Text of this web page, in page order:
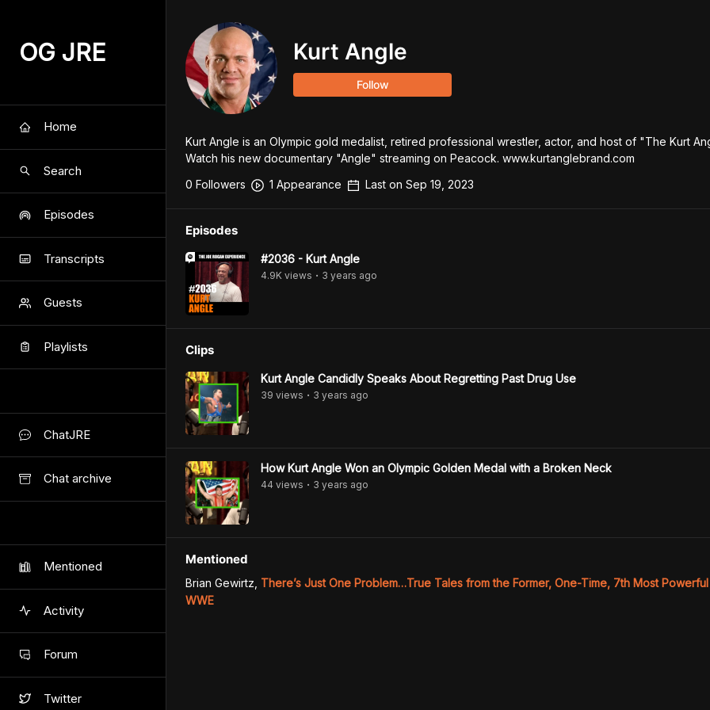
OG JRE
Home
Search
Episodes
Transcripts
Guests
Playlists
ChatJRE
Chat archive
Mentioned
Activity
Forum
Twitter
Kurt Angle
Follow
Kurt Angle is an Olympic gold medalist, retired professional wrestler, actor, and host of "The Kurt
Watch his new documentary "Angle" streaming on Peacock. www.kurtanglebrand.com
0 Followers 1 Appearance Last on Sep 19, 2023
Episodes
#2036 - Kurt Angle
4.9K views • 3 years ago
Clips
Kurt Angle Candidly Speaks About Regretting Past Drug Use
39 views • 3 years ago
How Kurt Angle Won an Olympic Golden Medal with a Broken Neck
44 views • 3 years ago
Mentioned
Brian Gewirtz There’s Just One Problem…True Tales from the Former, One-Time, 7th Most
WWE